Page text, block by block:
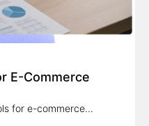
E-Commerce
for e-commerce...